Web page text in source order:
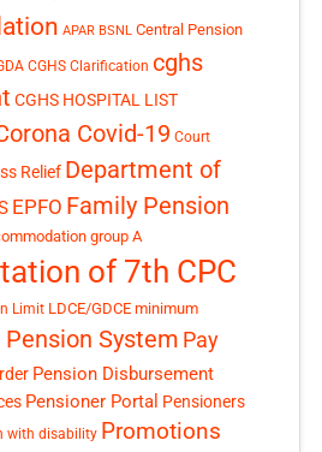
APAR BSNL Central Pension
CGHS Clarification cghs
CGHS HOSPITAL LIST
Covid-19 Court
Relief Department of
EPFO Family Pension
group A
of 7th CPC
Limit LDCE/GDCE minimum
System Pay
Pension Disbursement
Pensioner Portal Pensioners
with disability Promotions